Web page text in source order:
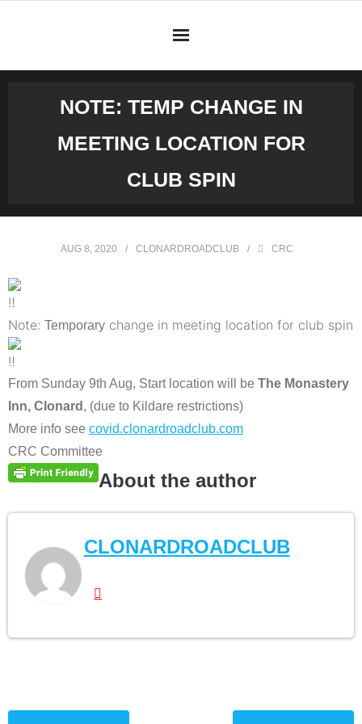
NOTE: TEMP CHANGE IN
MEETING LOCATION FOR
CLUB SPIN
AUG 8, 2020 CLONARDROADCLUB CRC
Note: Temporary change in meeting location for club spin
From Sunday 9th Aug, Start location will be The Monastery
Inn, Clonard , (due to Kildare restrictions)
More info see covid.clonardroadclub.com
CRC Committee
About the author
CLONARDROADCLUB